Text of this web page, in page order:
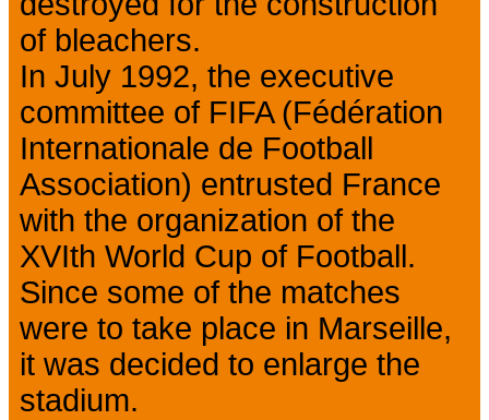
of bleachers.
In July 1992, the executive
committee of FIFA (Fédération
Internationale de Football
Association) entrusted France
with the organization of the
XVIth World Cup of Football.
Since some of the matches
were to take place in Marseille,
it was decided to enlarge the
stadium.